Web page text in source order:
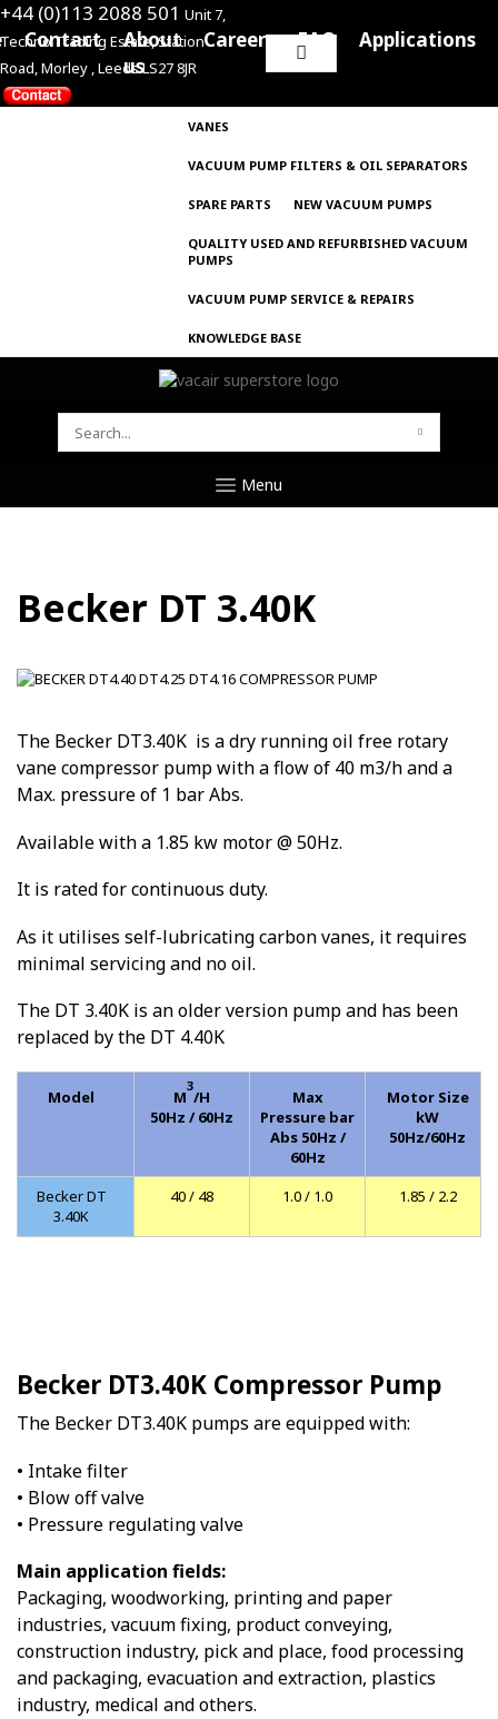
+44 (0)113 2088 501 Unit 7,
Techno Trading Estate, Station
Road, Morley , Leeds LS27 8JR
Search
Contact
About
us
Careers FAQ Applications
VANES
VACUUM PUMP FILTERS & OIL SEPARATORS
SPARE PARTS NEW VACUUM PUMPS
QUALITY USED AND REFURBISHED VACUUM
PUMPS
VACUUM PUMP SERVICE & REPAIRS
KNOWLEDGE BASE
SEARCH
Menu
Becker DT 3.40K
The Becker DT3.40K is a dry running oil free rotary
vane compressor pump with a flow of 40 m3/h and a
Max. pressure of 1 bar Abs.
Available with a 1.85 kw motor @ 50Hz.
It is rated for continuous duty.
As it utilises self-lubricating carbon vanes, it requires
minimal servicing and no oil.
The DT 3.40K is an older version pump and has been
replaced by the DT 4.40K
Model M
3
/H
50Hz / 60Hz
Max
Pressure bar
Abs 50Hz /
60Hz
Motor Size
kW
50Hz/60Hz
Becker DT
3.40K
40 / 48 1.0 / 1.0 1.85 / 2.2
Becker DT3.40K Compressor Pump
The Becker DT3.40K pumps are equipped with:
• Intake filter
• Blow off valve
• Pressure regulating valve
Main application fields:
Packaging, woodworking, printing and paper
industries, vacuum fixing, product conveying,
construction industry, pick and place, food processing
and packaging, evacuation and extraction, plastics
industry, medical and others.